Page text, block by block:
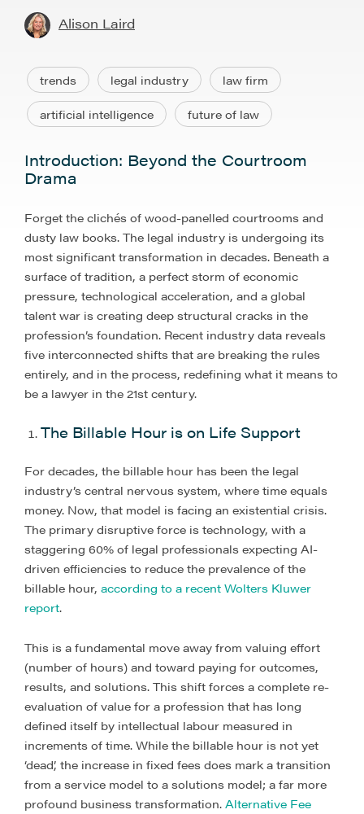
Alison Laird
trends legal industry law firm
artificial intelligence future of law
Introduction: Beyond the Courtroom
Drama
Forget the clichés of wood-panelled courtrooms and
dusty law books. The legal industry is undergoing its
most significant transformation in decades. Beneath a
surface of tradition, a perfect storm of economic
pressure, technological acceleration, and a global
talent war is creating deep structural cracks in the
profession’s foundation. Recent industry data reveals
five interconnected shifts that are breaking the rules
entirely, and in the process, redefining what it means to
be a lawyer in the 21st century.
The Billable Hour is on Life Support
For decades, the billable hour has been the legal
industry’s central nervous system, where time equals
money. Now, that model is facing an existential crisis.
The primary disruptive force is technology, with a
staggering 60% of legal professionals expecting AI-
driven efficiencies to reduce the prevalence of the
billable hour, according to a recent Wolters Kluwer
report.
This is a fundamental move away from valuing effort
(number of hours) and toward paying for outcomes,
results, and solutions. This shift forces a complete re-
evaluation of value for a profession that has long
defined itself by intellectual labour measured in
increments of time. While the billable hour is not yet
‘dead’, the increase in fixed fees does mark a transition
from a service model to a solutions model; a far more
profound business transformation. Alternative Fee